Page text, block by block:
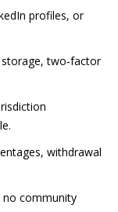
profiles, or
two‑factor
withdrawal
no community